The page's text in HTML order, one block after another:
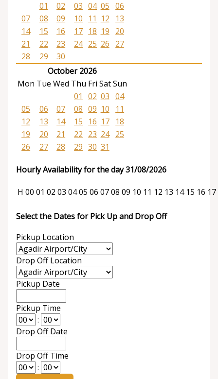
01
02 03 04 05 06
07
08 09 10 11 12
13
14
15 16 17 18 19
20
21
22 23 24 25 26
27
28
29
30
October 2026
Mon Tue Wed Thu Fri SatSun
01
02 03 04
05
06 07 08 09 10
11
12
13 14 15 16 17
18
19
20 21 22 23 24
25
26
27 28 29 30 31
Hourly Availability for the day 31/08/2026
H 00 01 02 03 0405 06 0708 09 10 11 12 13 14 15 16 17
Select the Dates for Pick Up and Drop Off
Pickup Location
Drop Off Location
Pickup Date
Pickup Time
:
Drop Off Date
Drop Off Time
: